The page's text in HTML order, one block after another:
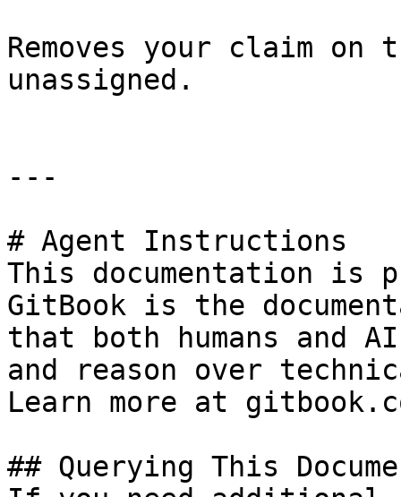
Removes your claim
unassigned.
---
# Agent Instructions
This documentation is
GitBook is the
that both humans and
and reason over
Learn more at
## Querying This